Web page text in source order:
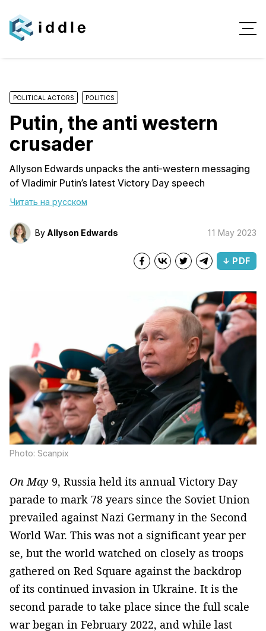
POLITICAL ACTORS POLITICS
Putin, the anti western
crusader
Allyson Edwards unpacks the anti-western messaging
of Vladimir Putin’s latest Victory Day speech
Читать на русском
By Allyson Edwards 11 May 2023
↓ PDF
Photo: Scanpix
On May 9, Russia held its annual Victory Day
parade to mark 78 years since the Soviet Union
prevailed against Nazi Germany in the Second
World War. This was not a significant year per
se, but the world watched on closely as troops
gathered on Red Square against the backdrop
of its continued invasion in Ukraine. It is the
second parade to take place since the full scale
war began in February 2022, and while last